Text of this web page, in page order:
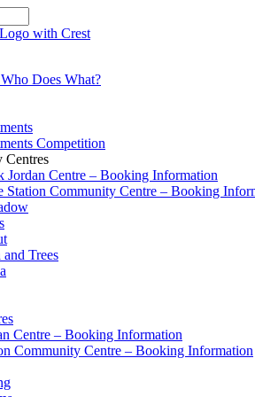
Does What?
Competition
Centres
Jordan Centre – Booking Information
Station Community Centre – Booking
and Trees
Centre – Booking Information
Community Centre – Booking Information